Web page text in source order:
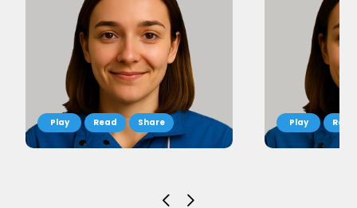
Read Share Read